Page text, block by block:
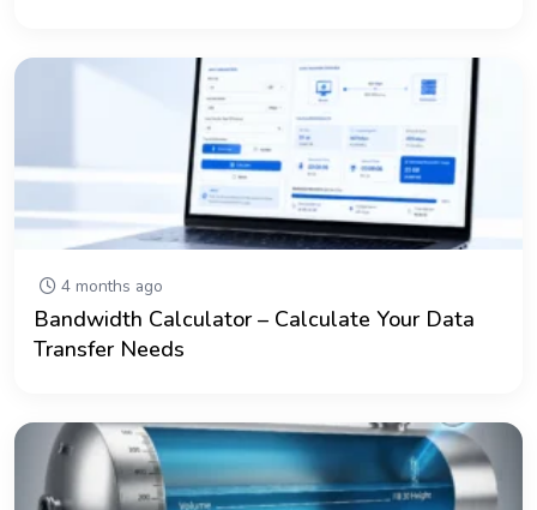
4 months ago
Bandwidth Calculator – Calculate Your Data
Transfer Needs